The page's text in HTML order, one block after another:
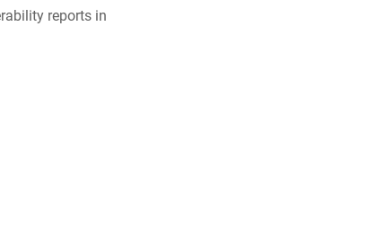
reports in